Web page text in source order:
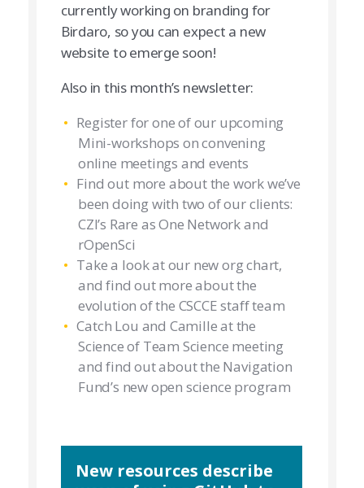
currently working on branding for
Birdaro, so you can expect a new
website to emerge soon!
Also in this month’s newsletter:
Register for one of our upcoming
Mini-workshops on convening
online meetings and events
Find out more about the work we’ve
been doing with two of our clients:
CZI’s Rare as One Network and
rOpenSci
Take a look at our new org chart,
and find out more about the
evolution of the CSCCE staff team
Catch Lou and Camille at the
Science of Team Science meeting
and find out about the Navigation
Fund’s new open science program
New resources describe